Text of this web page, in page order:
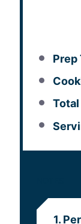
Prep
Total
1.